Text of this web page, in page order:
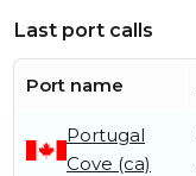
Last port calls
Port name
Portugal
Cove (ca)